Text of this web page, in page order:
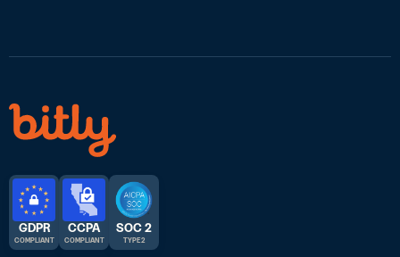
GDPR
COMPLIANT
CCPA
COMPLIANT
SOC 2
TYPE 2